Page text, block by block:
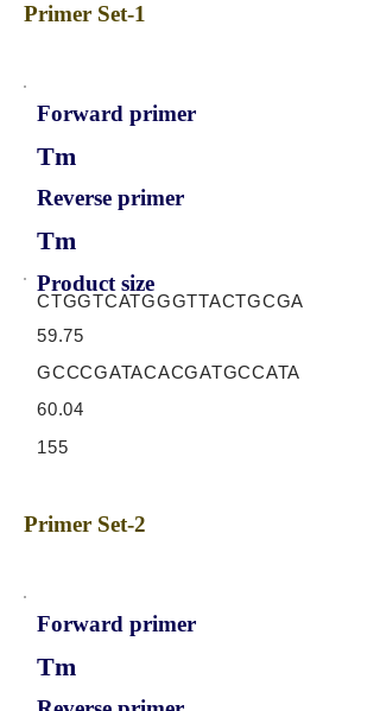
Primer Set-1
Forward primer
Tm
Reverse primer
Tm
Product size
CTGGTCATGGGTTACTGCGA
59.75
GCCCGATACACGATGCCATA
60.04
155
Primer Set-2
Forward primer
Tm